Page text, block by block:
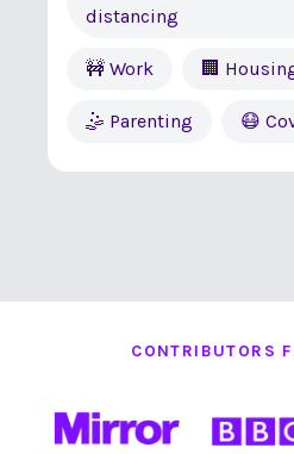
distancing
🚧 Work 🏢
🤹 Parenting 😷
CONTRIBUTORS